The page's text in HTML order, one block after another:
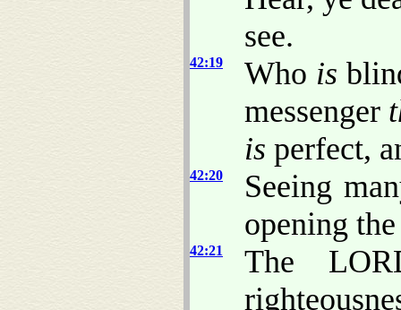
see.
42:19 Who is
messenger
is perfect,
42:20
Seeing
opening
42:21
The